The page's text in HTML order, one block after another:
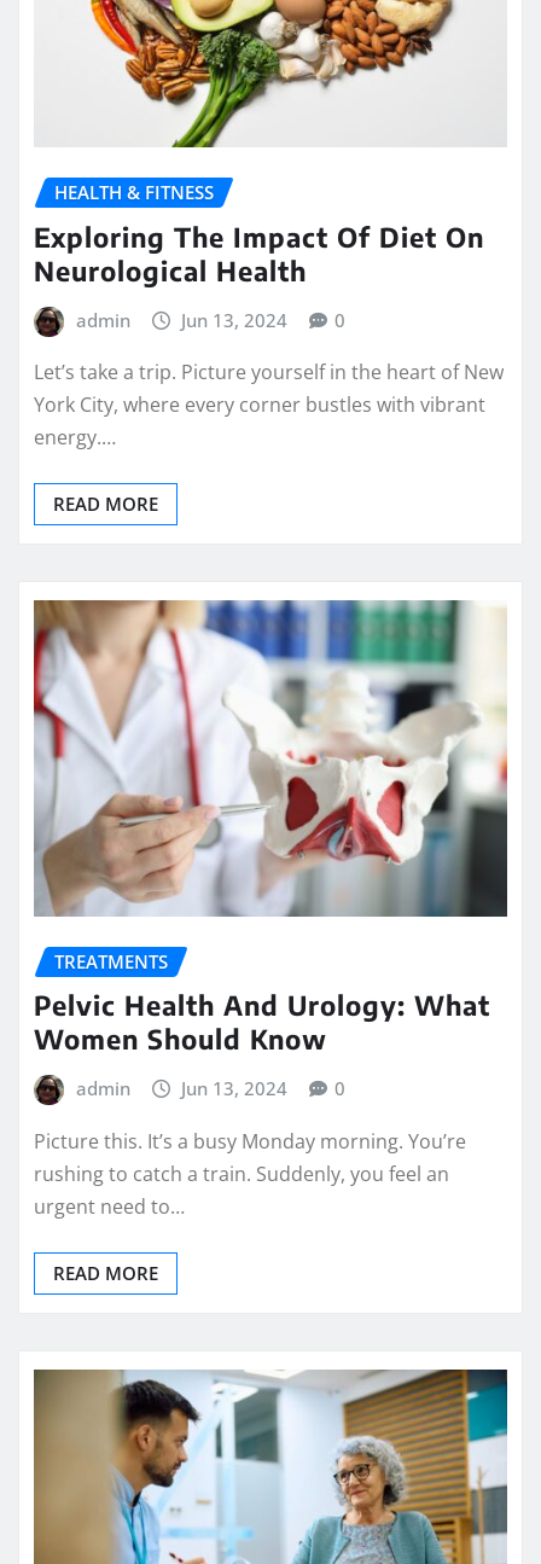
HEALTH & FITNESS
Exploring The Impact Of Diet On
Neurological Health
admin Jun 13, 2024 0
Let’s take a trip. Picture yourself in the heart of New
York City, where every corner bustles with vibrant
energy.…
READ MORE
TREATMENTS
Pelvic Health And Urology: What
Women Should Know
admin Jun 13, 2024 0
Picture this. It’s a busy Monday morning. You’re
rushing to catch a train. Suddenly, you feel an
urgent need to…
READ MORE